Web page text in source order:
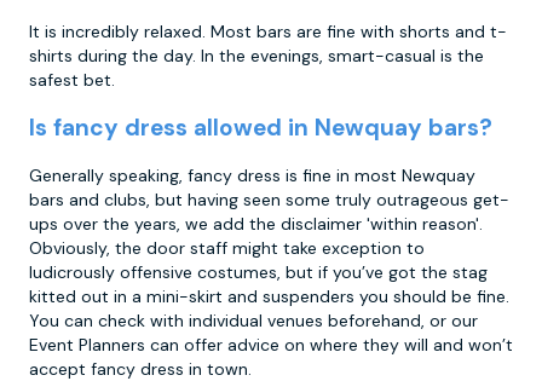
It is incredibly relaxed. Most bars are fine with shorts and t-
shirts during the day. In the evenings, smart-casual is the
safest bet.
Is fancy dress allowed in Newquay bars?
Generally speaking, fancy dress is fine in most Newquay
bars and clubs, but having seen some truly outrageous get-
ups over the years, we add the disclaimer 'within reason'.
Obviously, the door staff might take exception to
ludicrously offensive costumes, but if you’ve got the stag
kitted out in a mini-skirt and suspenders you should be fine.
You can check with individual venues beforehand, or our
Event Planners can offer advice on where they will and won’t
accept fancy dress in town.